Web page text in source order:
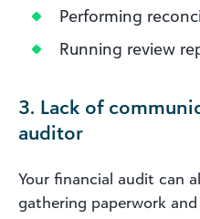
Performing
Running review
3. Lack of
auditor
Your financial audit can
gathering paperwork